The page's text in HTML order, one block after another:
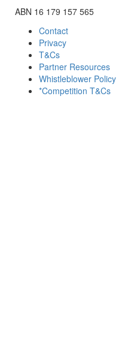
ABN 16 179 157 565
Contact
Privacy
T&Cs
Partner Resources
Whistleblower Policy
*Competition T&Cs